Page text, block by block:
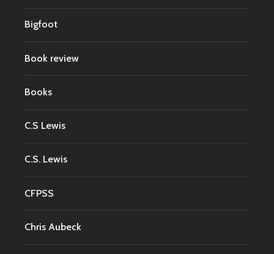
Bigfoot
Book review
Books
C.S Lewis
C.S. Lewis
CFPSS
Chris Aubeck